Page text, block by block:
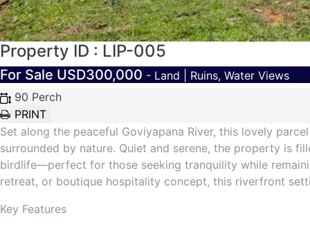
Property ID : LIP-005
For Sale USD300,000 - Land | Ruins, Water Views
90 Perch
Set along the peaceful Goviyapana River, this lovely
surrounded by nature. Quiet and serene, the property is
birdlife—perfect for those seeking tranquility while
retreat, or boutique hospitality concept, this riverfront
Key Features